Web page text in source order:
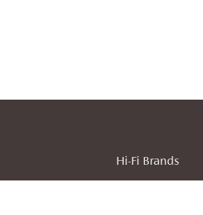
Hi-Fi Brands